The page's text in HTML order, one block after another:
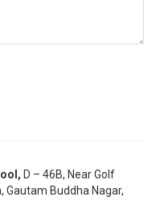
D – 46B, Near Golf
Gautam Buddha Nagar,